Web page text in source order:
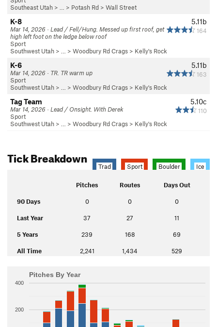
Southeast Utah > … > Potash Rd > Wall Street
5.11b
164
K-8
Mar 14, 2026 · Lead / Fell/Hung. Messed up first roof, get
high left foot on the ledge below roof
Sport
Southwest Utah > … > Woodbury Rd Crags > Kelly's Rock
5.11b
163
K-6
Mar 14, 2026 · TR. TR warm up
Sport
Southwest Utah > … > Woodbury Rd Crags > Kelly's Rock
5.10c
110
Tag Team
Mar 14, 2026 · Lead / Onsight. With Derek
Sport
Southwest Utah > … > Woodbury Rd Crags > Kelly's Rock
Tick Breakdown
Trad Sport Boulder Ice
Pitches Routes Days Out
90 Days 0 0 0
Last Year 37 27 11
5 Years 239 168 69
All Time 2,241 1,434 529
Pitches By Year
200
400